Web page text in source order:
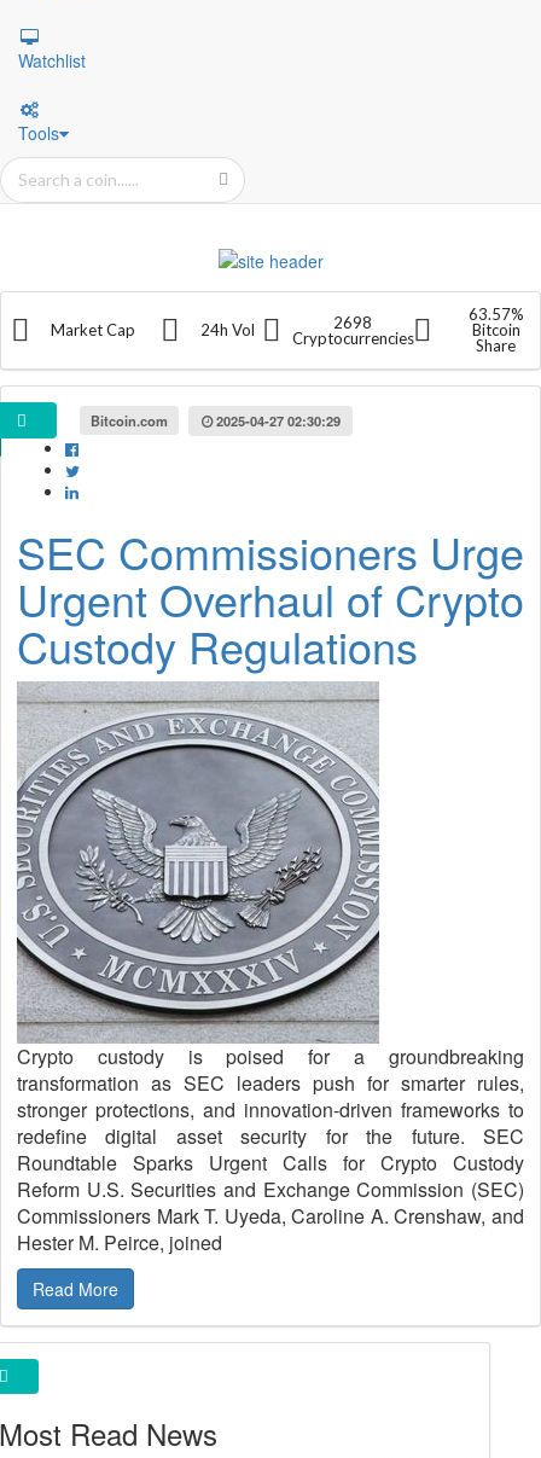
Watchlist
Tools
Market Cap 24h Vol
2698
Cryptocurrencies
63.57%
Bitcoin
Share
Bitcoin.com 2025-04-27 02:30:29
SEC Commissioners Urge
Urgent Overhaul of Crypto
Custody Regulations
Crypto custody is poised for a groundbreaking
transformation as SEC leaders push for smarter rules,
stronger protections, and innovation-driven frameworks to
redefine digital asset security for the future. SEC
Roundtable Sparks Urgent Calls for Crypto Custody
Reform U.S. Securities and Exchange Commission (SEC)
Commissioners Mark T. Uyeda, Caroline A. Crenshaw, and
Hester M. Peirce, joined
Read More
Most Read News